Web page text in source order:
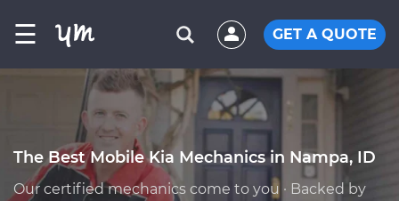
☰ GET A QUOTE
The Best Mobile Kia Mechanics in Nampa, ID
Our certified mechanics come to you · Backed by